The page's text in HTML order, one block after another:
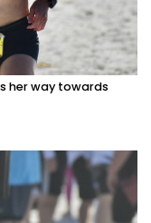
her way towards